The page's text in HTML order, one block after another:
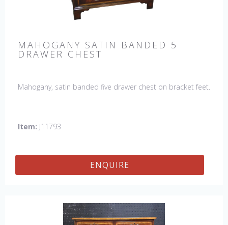
MAHOGANY SATIN BANDED 5
DRAWER CHEST
Mahogany, satin banded five drawer chest on bracket feet.
Item: J11793
ENQUIRE